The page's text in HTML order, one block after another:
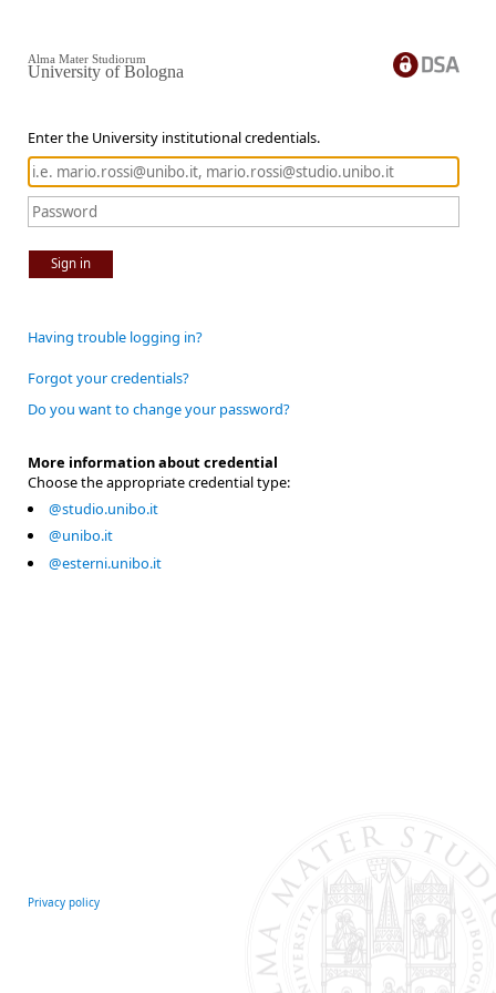
Enter the University institutional credentials.
Sign in
Alma Mater Studiorum
University of Bologna
Having trouble logging in?
Forgot your credentials?
Do you want to change your password?
More information about credential
Choose the appropriate credential type:
@studio.unibo.it
@unibo.it
@esterni.unibo.it
Privacy policy